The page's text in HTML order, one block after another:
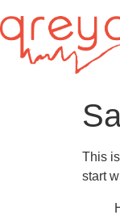
This
start